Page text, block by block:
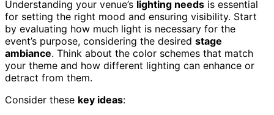
Understanding your venue’s lighting needs is essential
for setting the right mood and ensuring visibility. Start
by evaluating how much light is necessary for the
event’s purpose, considering the desired stage
ambiance. Think about the color schemes that match
your theme and how different lighting can enhance or
detract from them.
Consider these key ideas: